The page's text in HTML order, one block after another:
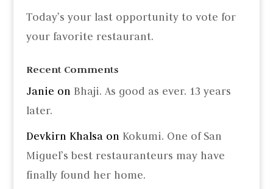
Today’s your last opportunity to vote for
your favorite restaurant.
Recent Comments
Janie on Bhaji. As good as ever. 13 years
later.
Devkirn Khalsaon Kokumi. One of San
Miguel’s best restauranteurs may have
finally found her home.